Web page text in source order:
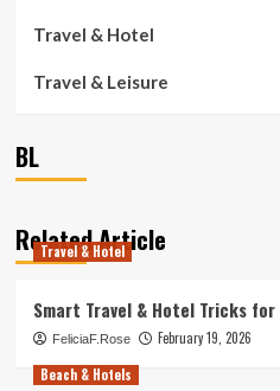
Travel & Hotel
Travel & Leisure
BL
Related Article
Travel & Hotel
Smart Travel & Hotel Tricks
FeliciaF.Rose
February 19, 2026
Beach & Hotels